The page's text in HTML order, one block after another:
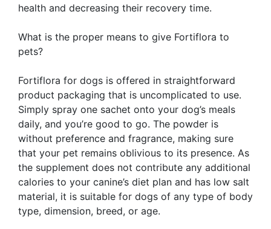
health and decreasing their recovery time.
What is the proper means to give Fortiflora to
pets?
Fortiflora for dogs is offered in straightforward
product packaging that is uncomplicated to use.
Simply spray one sachet onto your dog’s meals
daily, and you’re good to go. The powder is
without preference and fragrance, making sure
that your pet remains oblivious to its presence. As
the supplement does not contribute any additional
calories to your canine’s diet plan and has low salt
material, it is suitable for dogs of any type of body
type, dimension, breed, or age.